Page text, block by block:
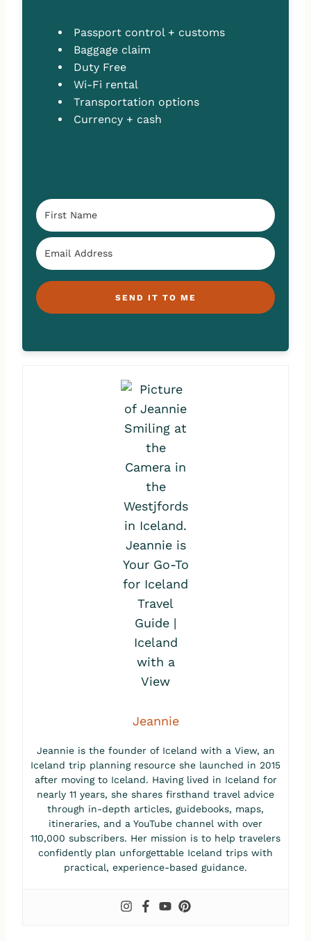
Passport control + customs
Baggage claim
Duty Free
Wi-Fi rental
Transportation options
Currency + cash
SEND IT TO ME
Jeannie
Jeannie is the founder of Iceland with a View, an
Iceland trip planning resource she launched in 2015
after moving to Iceland. Having lived in Iceland for
nearly 11 years, she shares firsthand travel advice
through in-depth articles, guidebooks, maps,
itineraries, and a YouTube channel with over
110,000 subscribers. Her mission is to help travelers
confidently plan unforgettable Iceland trips with
practical, experience-based guidance.